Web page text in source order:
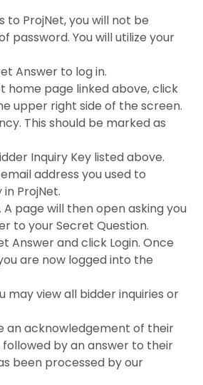
to ProjNet, you will not be
password. You will utilize your
Answer to log in.
home page linked above, click
upper right side of the screen.
This should be marked as
Inquiry Key listed above.
address you used to
ProjNet.
A page will then open asking you
to your Secret Question.
Answer and click Login. Once
are now logged into the
may view all bidder inquiries or
an acknowledgement of their
followed by an answer to their
been processed by our